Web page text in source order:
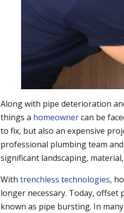
Along with pipe deterioration
things a homeownercan be
to fix, but also an expensive
professional plumbing team
significant landscaping,
With trenchless technologies,
longer necessary. Today, offset
known as pipe bursting. In